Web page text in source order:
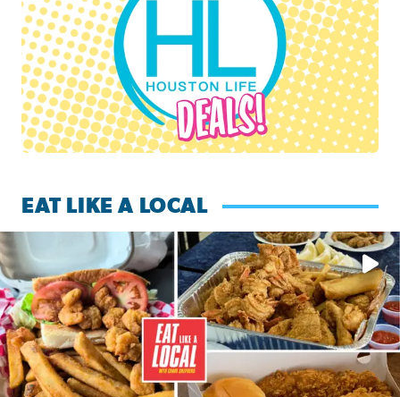
EAT LIKE A LOCAL
Watch this episode of ‘Eat Like a Local’ Saturday at 10 a.m.